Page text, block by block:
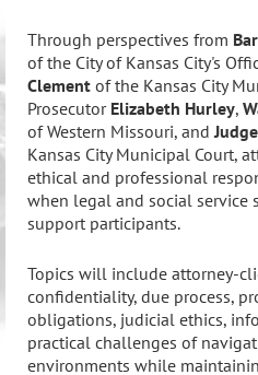
Through perspectives from
of the City of Kansas City's
Clement of the Kansas City
Prosecutor Elizabeth Hurley,
of Western Missouri, and
Kansas City Municipal Court,
ethical and professional
when legal and social service
support participants.
Topics will include attorney-
confidentiality, due process,
obligations, judicial ethics,
practical challenges of
environments while